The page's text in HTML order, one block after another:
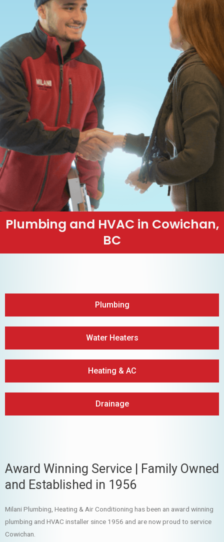
Plumbing and HVAC in Cowichan,
BC
Plumbing
Water Heaters
Heating & AC
Drainage
Award Winning Service | Family Owned
and Established in 1956
Milani Plumbing, Heating & Air Conditioning has been an award winning
plumbing and HVAC installer since 1956 and are now proud to service
Cowichan.